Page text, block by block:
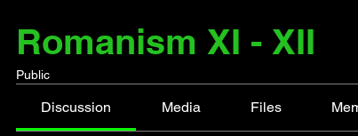
Romanism XI - XII
Public
Discussion Media Files